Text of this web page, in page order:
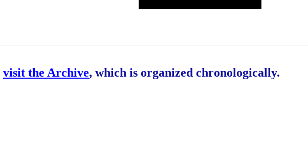
visit the Archive, which is organized chronologically.